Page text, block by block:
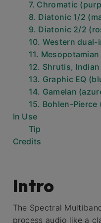
7. Chromatic
8. Diatonic 1/2
9. Diatonic 2/2
10. Western
11. Mesopotamian
12. Shrutis,
13. Graphic EQ
14. Gamelan
15. Bohlen-Pierce
In Use
Tip
Credits
Intro
The Spectral
process audio like a